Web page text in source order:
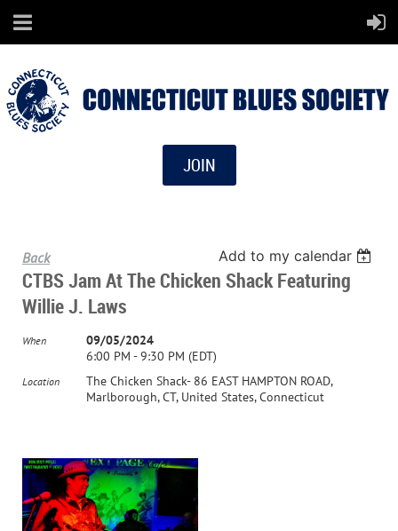
JOIN
Back Add to my calendar
CTBS Jam At The Chicken Shack Featuring
Willie J. Laws
When
09/05/2024
6:00 PM - 9:30 PM (EDT)
Location
The Chicken Shack- 86 EAST HAMPTON ROAD,
Marlborough, CT, United States, Connecticut